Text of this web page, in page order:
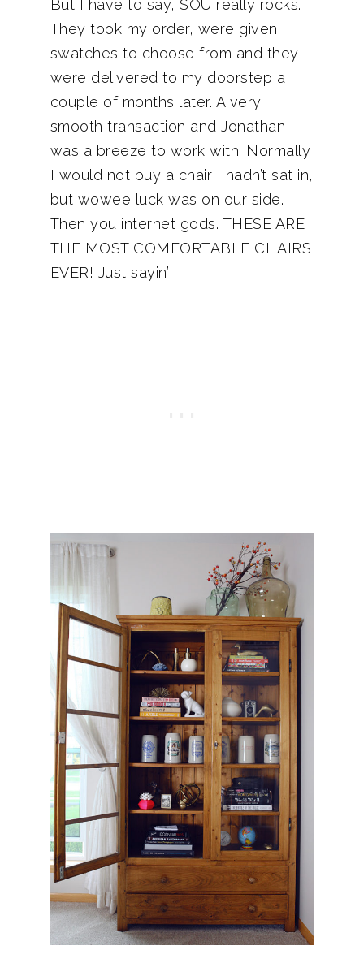
But I have to say, SOU really rocks.
They took my order, were given
swatches to choose from and they
were delivered to my doorstep a
couple of months later. A very
smooth transaction and Jonathan
was a breeze to work with. Normally
I would not buy a chair I hadn’t sat in,
but wowee luck was on our side.
Then you internet gods. THESE ARE
THE MOST COMFORTABLE CHAIRS
EVER! Just sayin’!